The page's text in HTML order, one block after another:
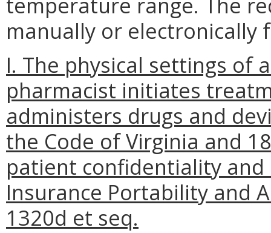
manually or electronically
I. The physical settings of
pharmacist initiates
administers drugs and
the Code of Virginia and
patient confidentiality
Insurance Portability and
1320d et seq.